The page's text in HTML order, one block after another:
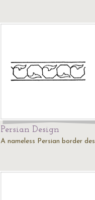
Persian Design
A nameless Persian border